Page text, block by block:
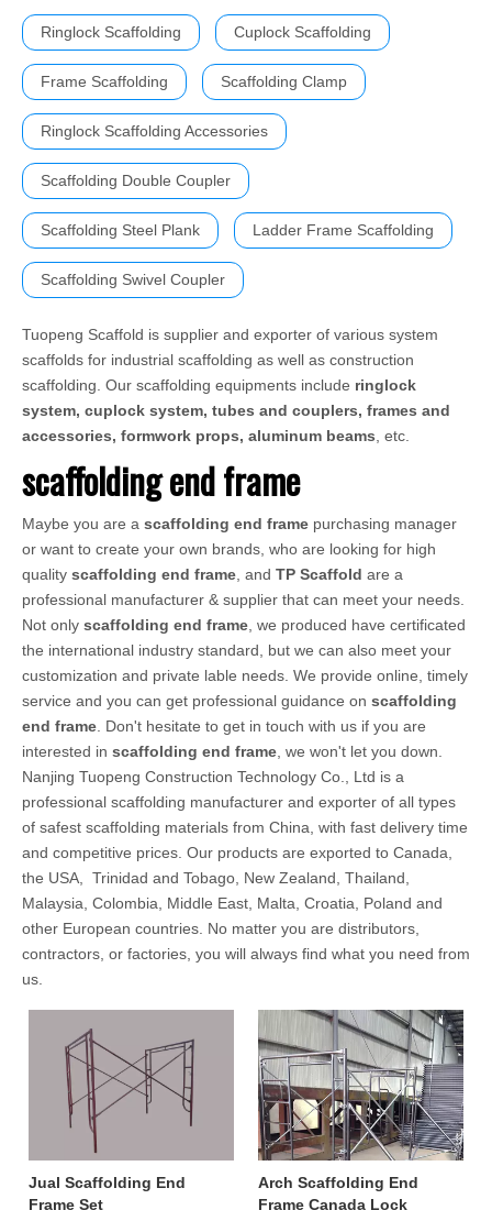
Ringlock Scaffolding Cuplock Scaffolding
Frame Scaffolding Scaffolding Clamp
Ringlock Scaffolding Accessories
Scaffolding Double Coupler
Scaffolding Steel Plank Ladder Frame Scaffolding
Scaffolding Swivel Coupler
Tuopeng Scaffold is supplier and exporter of various system
scaffolds for industrial scaffolding as well as construction
scaffolding. Our scaffolding equipments include ringlock
system, cuplock system, tubes and couplers, frames and
accessories, formwork props, aluminum beams , etc.
scaffolding end frame
Maybe you are a scaffolding end frame purchasing manager
or want to create your own brands, who are looking for high
quality scaffolding end frame , and TP Scaffold are a
professional manufacturer & supplier that can meet your needs.
Not only scaffolding end frame , we produced have certificated
the international industry standard, but we can also meet your
customization and private lable needs. We provide online, timely
service and you can get professional guidance on scaffolding
end frame . Don't hesitate to get in touch with us if you are
interested in scaffolding end frame , we won't let you down.
Nanjing Tuopeng Construction Technology Co., Ltd is a
professional scaffolding manufacturer and exporter of all types
of safest scaffolding materials from China, with fast delivery time
and competitive prices. Our products are exported to Canada,
the USA, Trinidad and Tobago, New Zealand, Thailand,
Malaysia, Colombia, Middle East, Malta, Croatia, Poland and
other European countries. No matter you are distributors,
contractors, or factories, you will always find what you need from
us.
Jual Scaffolding End
Frame Set
Arch Scaffolding End
Frame Canada Lock